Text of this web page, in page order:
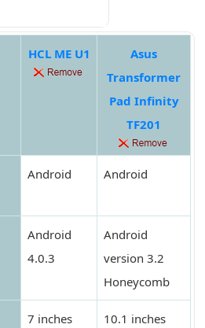
HCL ME U1
Asus
Transformer
Pad Infinity
TF201
Android Android
Android
4.0.3
Android
version 3.2
Honeycomb
7 inches 10.1 inches